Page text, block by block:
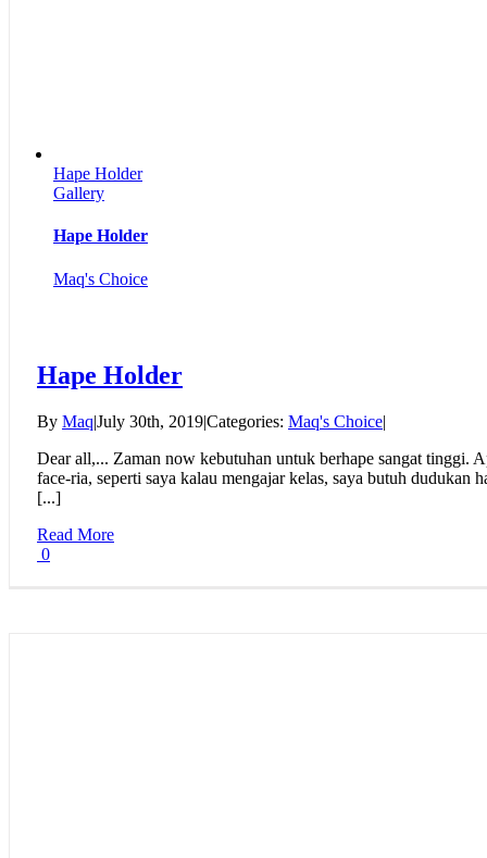
Hape Holder
Gallery
Hape Holder
Maq's Choice
Hape Holder
By Maq|July 30th, 2019|Categories: Maq's Choice|
Dear all,... Zaman now kebutuhan untuk berhape sangat tinggi.
face-ria, seperti saya kalau mengajar kelas, saya butuh dudukan
[...]
Read More
0